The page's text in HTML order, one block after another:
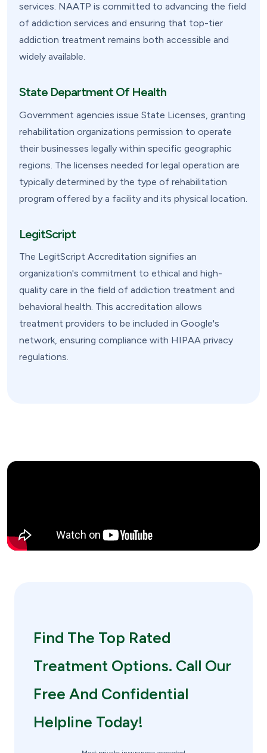
services. NAATP is committed to advancing the field
of addiction services and ensuring that top-tier
addiction treatment remains both accessible and
widely available.
State Department Of Health
Government agencies issue State Licenses, granting
rehabilitation organizations permission to operate
their businesses legally within specific geographic
regions. The licenses needed for legal operation are
typically determined by the type of rehabilitation
program offered by a facility and its physical location.
LegitScript
The LegitScript Accreditation signifies an
organization's commitment to ethical and high-
quality care in the field of addiction treatment and
behavioral health. This accreditation allows
treatment providers to be included in Google's
network, ensuring compliance with HIPAA privacy
regulations.
Find The Top Rated
Treatment Options. Call Our
Free And Confidential
Helpline Today!